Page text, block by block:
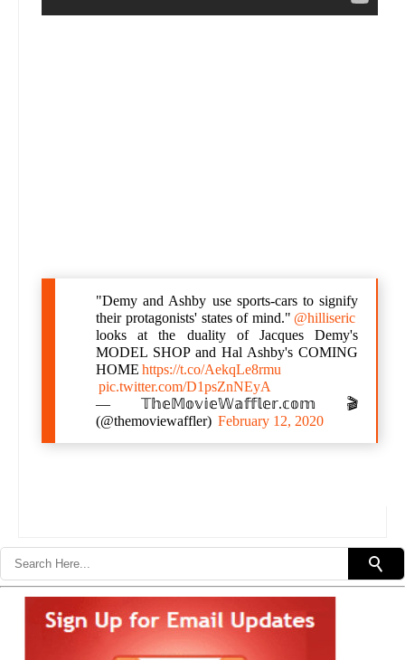
"Demy and Ashby use sports-cars to signify
their protagonists' states of mind." @hilliseric
looks at the duality of Jacques Demy's
MODEL SHOP and Hal Ashby's COMING
HOME https://t.co/AekqLe8rmu
pic.twitter.com/D1psZnNEyA
— 𝕋𝕙𝕖𝕄𝕠𝕧𝕚𝕖𝕎𝕒𝕗𝕗𝕝𝕖𝕣.𝕔𝕠𝕞 🎬
(@themoviewaffler) February 12, 2020